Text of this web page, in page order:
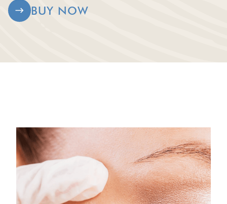
BUY NOW